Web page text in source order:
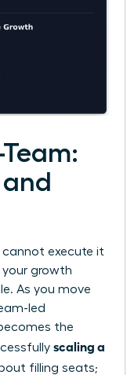
Team:
cannot execute it
your growth
As you move
led
the
scaling a
filling seats;